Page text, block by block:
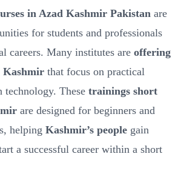
in Azad Kashmir Pakistan are
for students and professionals
careers. Many institutes are offering
Kashmir that focus on practical
technology. These trainings short
are designed for beginners and
helping Kashmir’s people gain
a successful career within a short